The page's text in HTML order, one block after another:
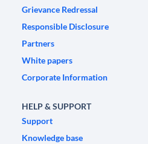
Grievance Redressal
Responsible Disclosure
Partners
White papers
Corporate Information
HELP & SUPPORT
Support
Knowledge base